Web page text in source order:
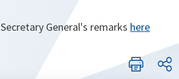
General's remarks here